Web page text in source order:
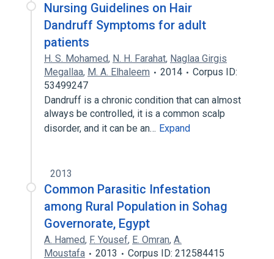
Nursing Guidelines on Hair
Dandruff Symptoms for adult
patients
H. S. Mohamed, N. H. Farahat, Naglaa Girgis
Megallaa, M. A. Elhaleem 2014
Corpus ID:
53499247
Dandruff is a chronic condition that can almost
always be controlled, it is a common scalp
disorder, and it can be an… Expand
2013
Common Parasitic Infestation
among Rural Population in Sohag
Governorate, Egypt
A. Hamed, F. Yousef, E. Omran, A.
Moustafa
2013 Corpus ID: 212584415